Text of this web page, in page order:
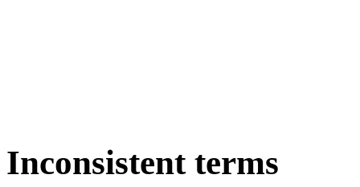
Inconsistent terms